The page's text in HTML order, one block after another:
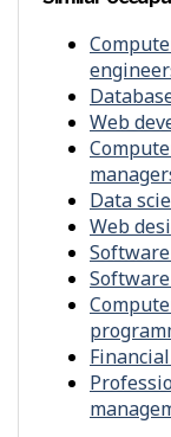
Web
Data
Web